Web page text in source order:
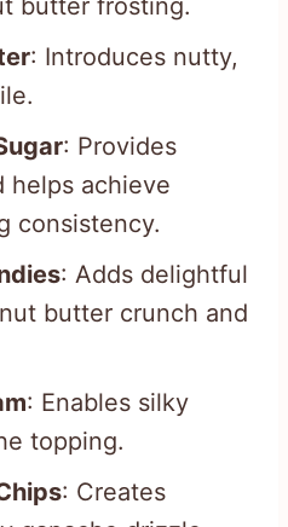
butter frosting.
: Introduces nutty,
: Provides
helps achieve
consistency.
: Adds delightful
butter crunch and
: Enables silky
topping.
: Creates